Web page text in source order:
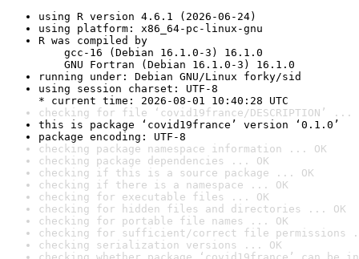
using R version 4.6.1 (2026-06-24)
using platform: x86_64-pc-linux-gnu
R was compiled by
gcc-16 (Debian 16.1.0-3) 16.1.0
GNU Fortran (Debian 16.1.0-3) 16.1.0
running under: Debian GNU/Linux forky/sid
using session charset: UTF-8
* current time: 2026-08-01 10:40:28 UTC
checking for file ‘covid19france/DESCRIPTION’ ...
this is package ‘covid19france’ version ‘0.1.0’
package encoding: UTF-8
checking package namespace information ... OK
checking package dependencies ... OK
checking if this is a source package ... OK
checking if there is a namespace ... OK
checking for executable files ... OK
checking for hidden files and directories ... OK
checking for portable file names ... OK
checking for sufficient/correct file permissions
checking serialization versions ... OK